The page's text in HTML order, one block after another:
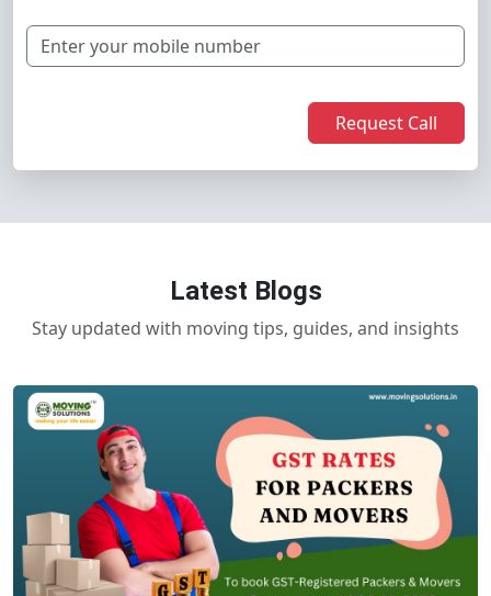
Request Call
Latest Blogs
Stay updated with moving tips, guides, and insights